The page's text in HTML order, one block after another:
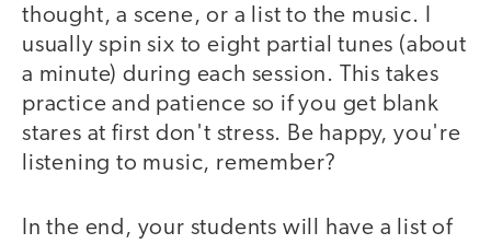
thought, a scene, or a list to the music. I
usually spin six to eight partial tunes (about
a minute) during each session. This takes
practice and patience so if you get blank
stares at first don't stress. Be happy, you're
listening to music, remember?
In the end, your students will have a list of